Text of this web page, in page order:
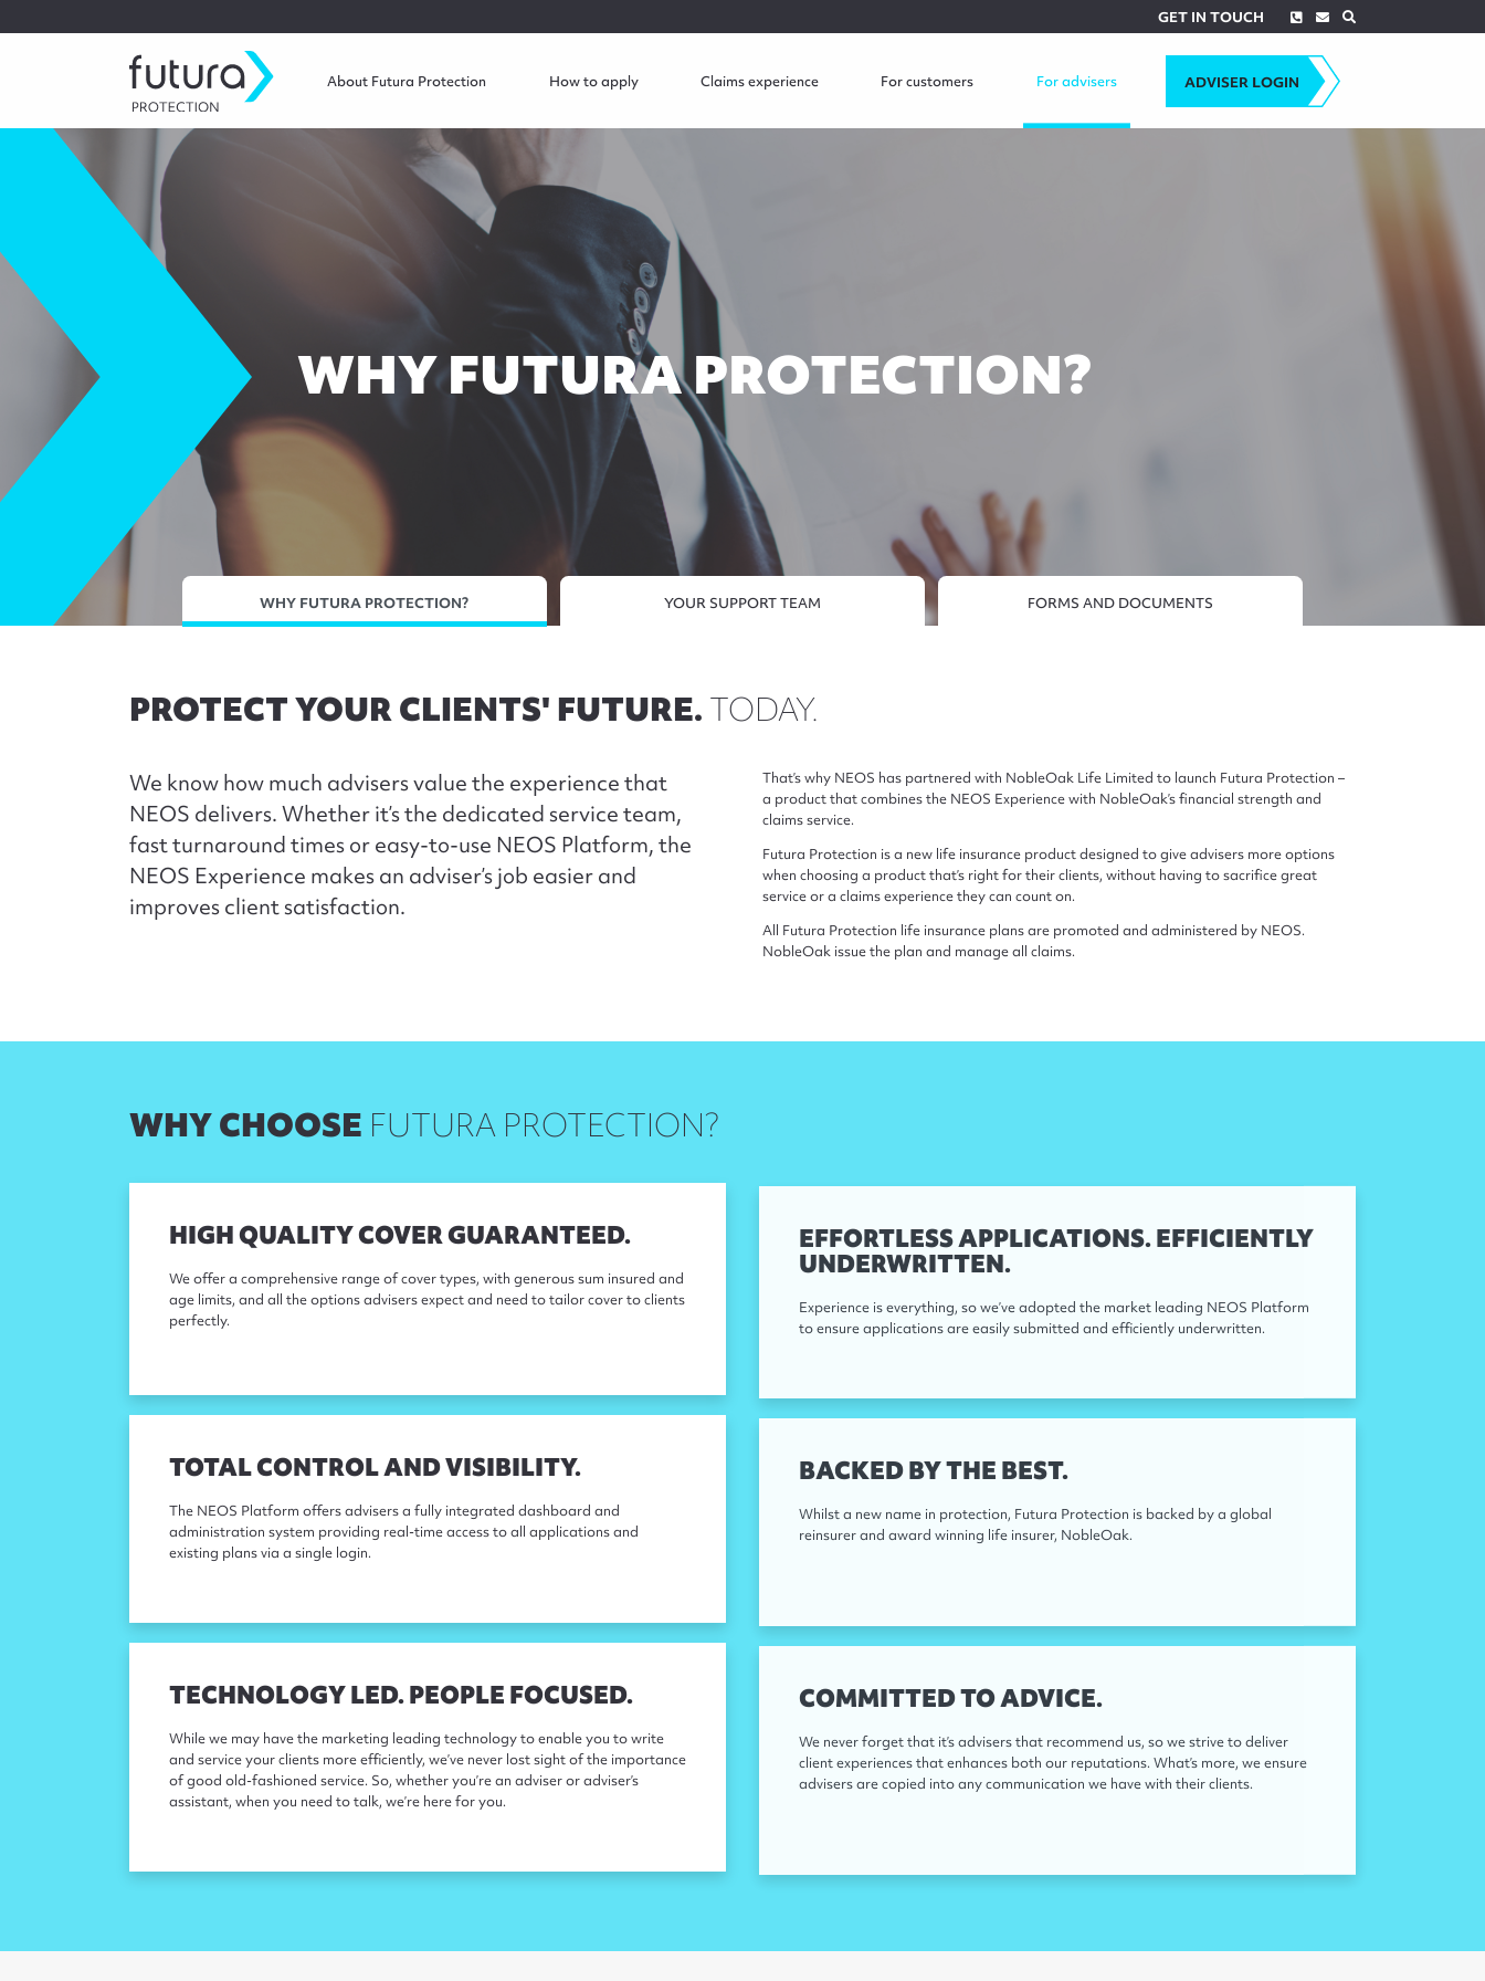
GET IN TOUCH PhoneEnvelope
About Futura Protection How to apply Claims experience For customers For advisers ADVISER LOGIN
WHY FUTURA PROTECTION?
WHY FUTURA PROTECTION? YOUR SUPPORT TEAM FORMS AND DOCUMENTS
PROTECT YOUR CLIENTS' FUTURE. TODAY.
We know how much advisers value the experience that
NEOS delivers. Whether it’s the dedicated service team,
fast turnaround times or easy-to-use NEOS Platform, the
NEOS Experience makes an adviser’s job easier and
improves client satisfaction.
That’s why NEOS has partnered with NobleOak Life Limited to launch Futura Protection –
a product that combines the NEOS Experience with NobleOak’s financial strength and
claims service.
Futura Protection is a new life insurance product designed to give advisers more options
when choosing a product that’s right for their clients, without having to sacrifice great
service or a claims experience they can count on.
All Futura Protection life insurance plans are promoted and administered by NEOS.
NobleOak issue the plan and manage all claims.
WHY CHOOSE FUTURA PROTECTION?
HIGH QUALITY COVER GUARANTEED.
We offer a comprehensive range of cover types, with generous sum insured and
age limits, and all the options advisers expect and need to tailor cover to clients
perfectly.
EFFORTLESS APPLICATIONS. EFFICIENTLY
UNDERWRITTEN.
Experience is everything, so we’ve adopted the market leading NEOS Platform
to ensure applications are easily submitted and efficiently underwritten.
TOTAL CONTROL AND VISIBILITY.
The NEOS Platform offers advisers a fully integrated dashboard and
administration system providing real-time access to all applications and
existing plans via a single login.
BACKED BY THE BEST.
Whilst a new name in protection, Futura Protection is backed by a global
reinsurer and award winning life insurer, NobleOak.
TECHNOLOGY LED. PEOPLE FOCUSED.
While we may have the marketing leading technology to enable you to write
and service your clients more efficiently, we’ve never lost sight of the importance
of good old-fashioned service. So, whether you’re an adviser or adviser’s
assistant, when you need to talk, we’re here for you.
COMMITTED TO ADVICE.
We never forget that it’s advisers that recommend us, so we strive to deliver
client experiences that enhances both our reputations. What’s more, we ensure
advisers are copied into any communication we have with their clients.